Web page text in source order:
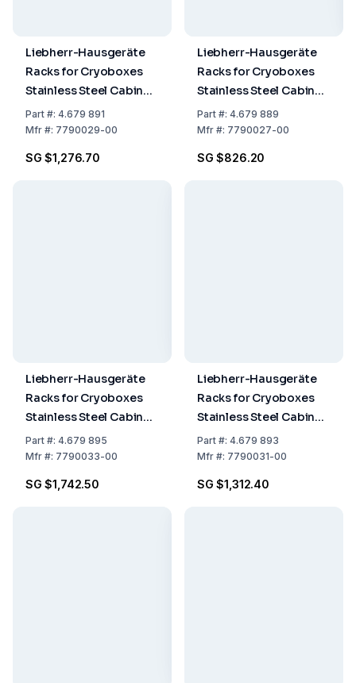
Liebherr-Hausgeräte
Racks for Cryoboxes
Stainless Steel Cabinet
Rack 5 x 4 + Cryobox
Part#: 4.679 891
Mfr#: 7790029-00
SG $1,276.70
Liebherr-Hausgeräte
Racks for Cryoboxes
Stainless Steel Cabinet
Rack 5 x 4
Part#: 4.679 889
Mfr#: 7790027-00
SG $826.20
Liebherr-Hausgeräte
Racks for Cryoboxes
Stainless Steel Cabinet
Rack 5 x 4 Cryobox
Drawers
Part#: 4.679 895
Mfr#: 7790033-00
SG $1,742.50
Liebherr-Hausgeräte
Racks for Cryoboxes
Stainless Steel Cabinet
Rack
Part#: 4.679 893
Mfr#: 7790031-00
SG $1,312.40